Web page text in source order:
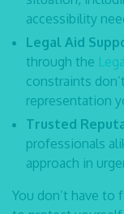
accessibility
Legal Aid
through the
constraints
representation
Trusted
professionals
approach in
You don’t have to